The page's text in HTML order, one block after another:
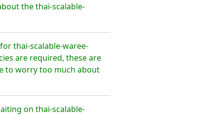
the thai-scalable-
thai-scalable-waree-
are required, these are
to worry too much about
on thai-scalable-